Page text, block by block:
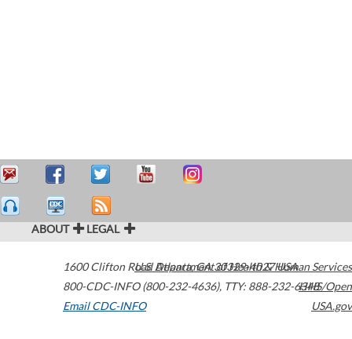
ABOUT LEGAL
1600 Clifton Road Atlanta,GA30329-4027USA
800-CDC-INFO (800-232-4636), TTY: 888-232-6348
Email CDC-INFO
U.S. Department of Health & Human Services
HHS/Open
USA.gov